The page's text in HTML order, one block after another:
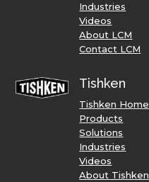
Industries
Videos
About LCM
Contact LCM
Tishken
Tishken Home
Products
Solutions
Industries
Videos
About Tishken